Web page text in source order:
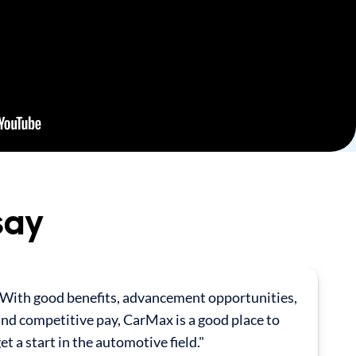
good benefits, advancement opportunities,
competitive pay, CarMax is a good place to
a start in the automotive field."